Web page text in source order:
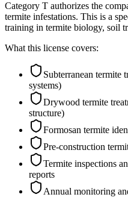
Category T authorizes the
termite infestations. This is a
training in termite biology, soil
What this license covers:
Subterranean termite
systems)
Drywood termite
structure)
Formosan termite
Pre-construction
Termite inspections
reports
Annual monitoring